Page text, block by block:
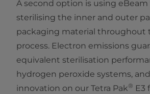
A second option is using
sterilising the inner and outer
packaging material throughout
process. Electron emissions
equivalent sterilisation
hydrogen peroxide systems,
innovation on our Tetra Pak® E3